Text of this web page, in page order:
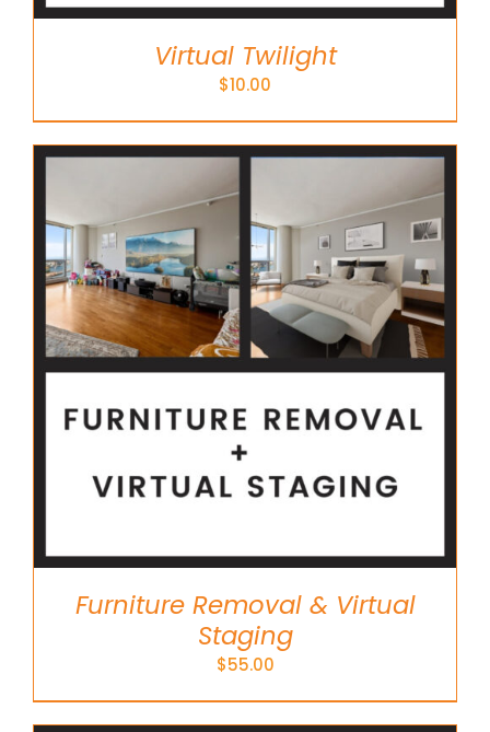
Virtual Twilight
$10.00
Furniture Removal & Virtual
Staging
$55.00